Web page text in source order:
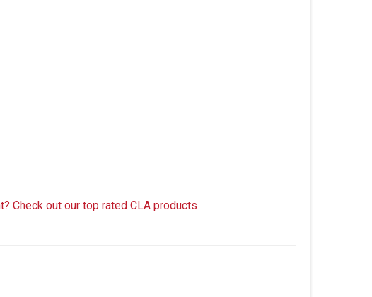
Check out our top rated CLA products